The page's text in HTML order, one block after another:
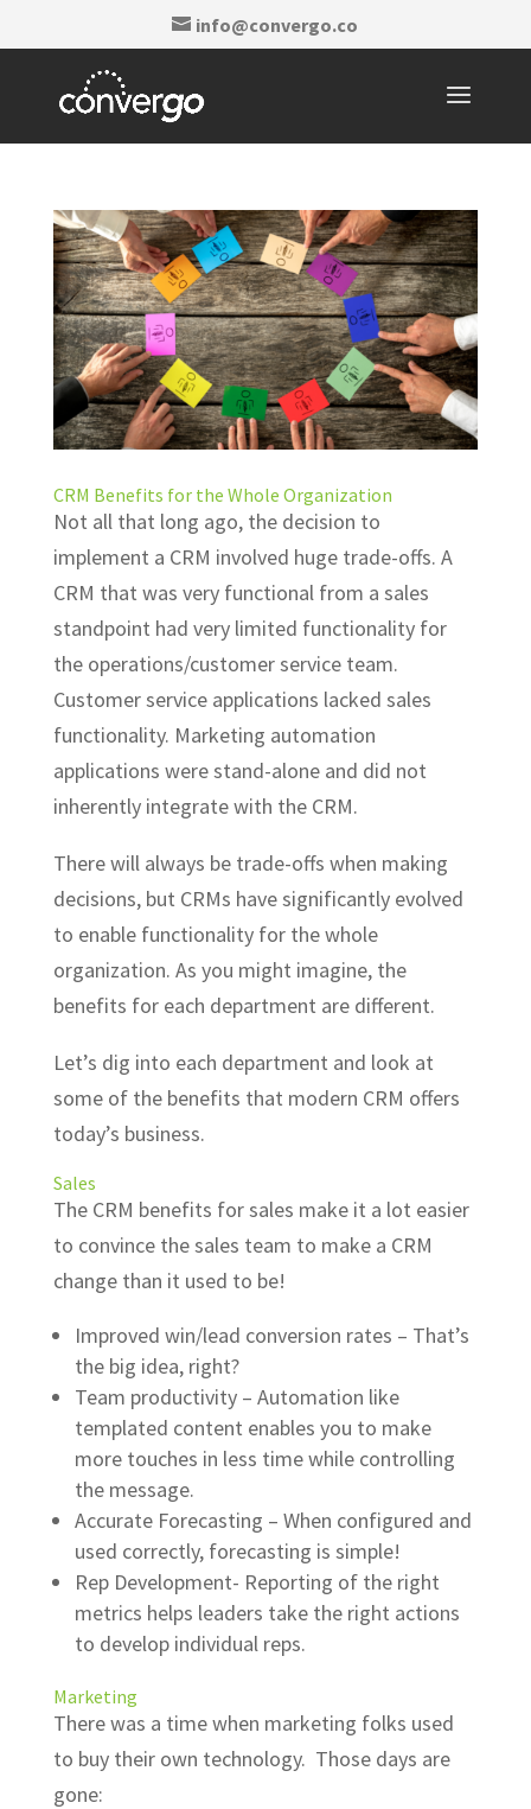
info@convergo.co
CRM Benefits for the Whole Organization
Not all that long ago, the decision to
implement a CRM involved huge trade-offs. A
CRM that was very functional from a sales
standpoint had very limited functionality for
the operations/customer service team.
Customer service applications lacked sales
functionality. Marketing automation
applications were stand-alone and did not
inherently integrate with the CRM.
There will always be trade-offs when making
decisions, but CRMs have significantly evolved
to enable functionality for the whole
organization. As you might imagine, the
benefits for each department are different.
Let’s dig into each department and look at
some of the benefits that modern CRM offers
today’s business.
Sales
The CRM benefits for sales make it a lot easier
to convince the sales team to make a CRM
change than it used to be!
Improved win/lead conversion rates – That’s
the big idea, right?
Team productivity – Automation like
templated content enables you to make
more touches in less time while controlling
the message.
Accurate Forecasting – When configured and
used correctly, forecasting is simple!
Rep Development- Reporting of the right
metrics helps leaders take the right actions
to develop individual reps.
Marketing
There was a time when marketing folks used
to buy their own technology. Those days are
gone: